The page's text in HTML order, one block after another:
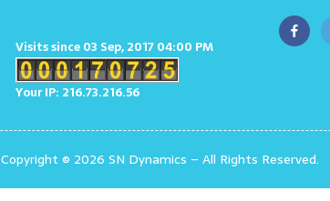
Visits since 03 Sep, 2017 04:00 PM
Your IP: 216.73.216.56
Copyright © 2026 SN Dynamics – All Rights Reserved.